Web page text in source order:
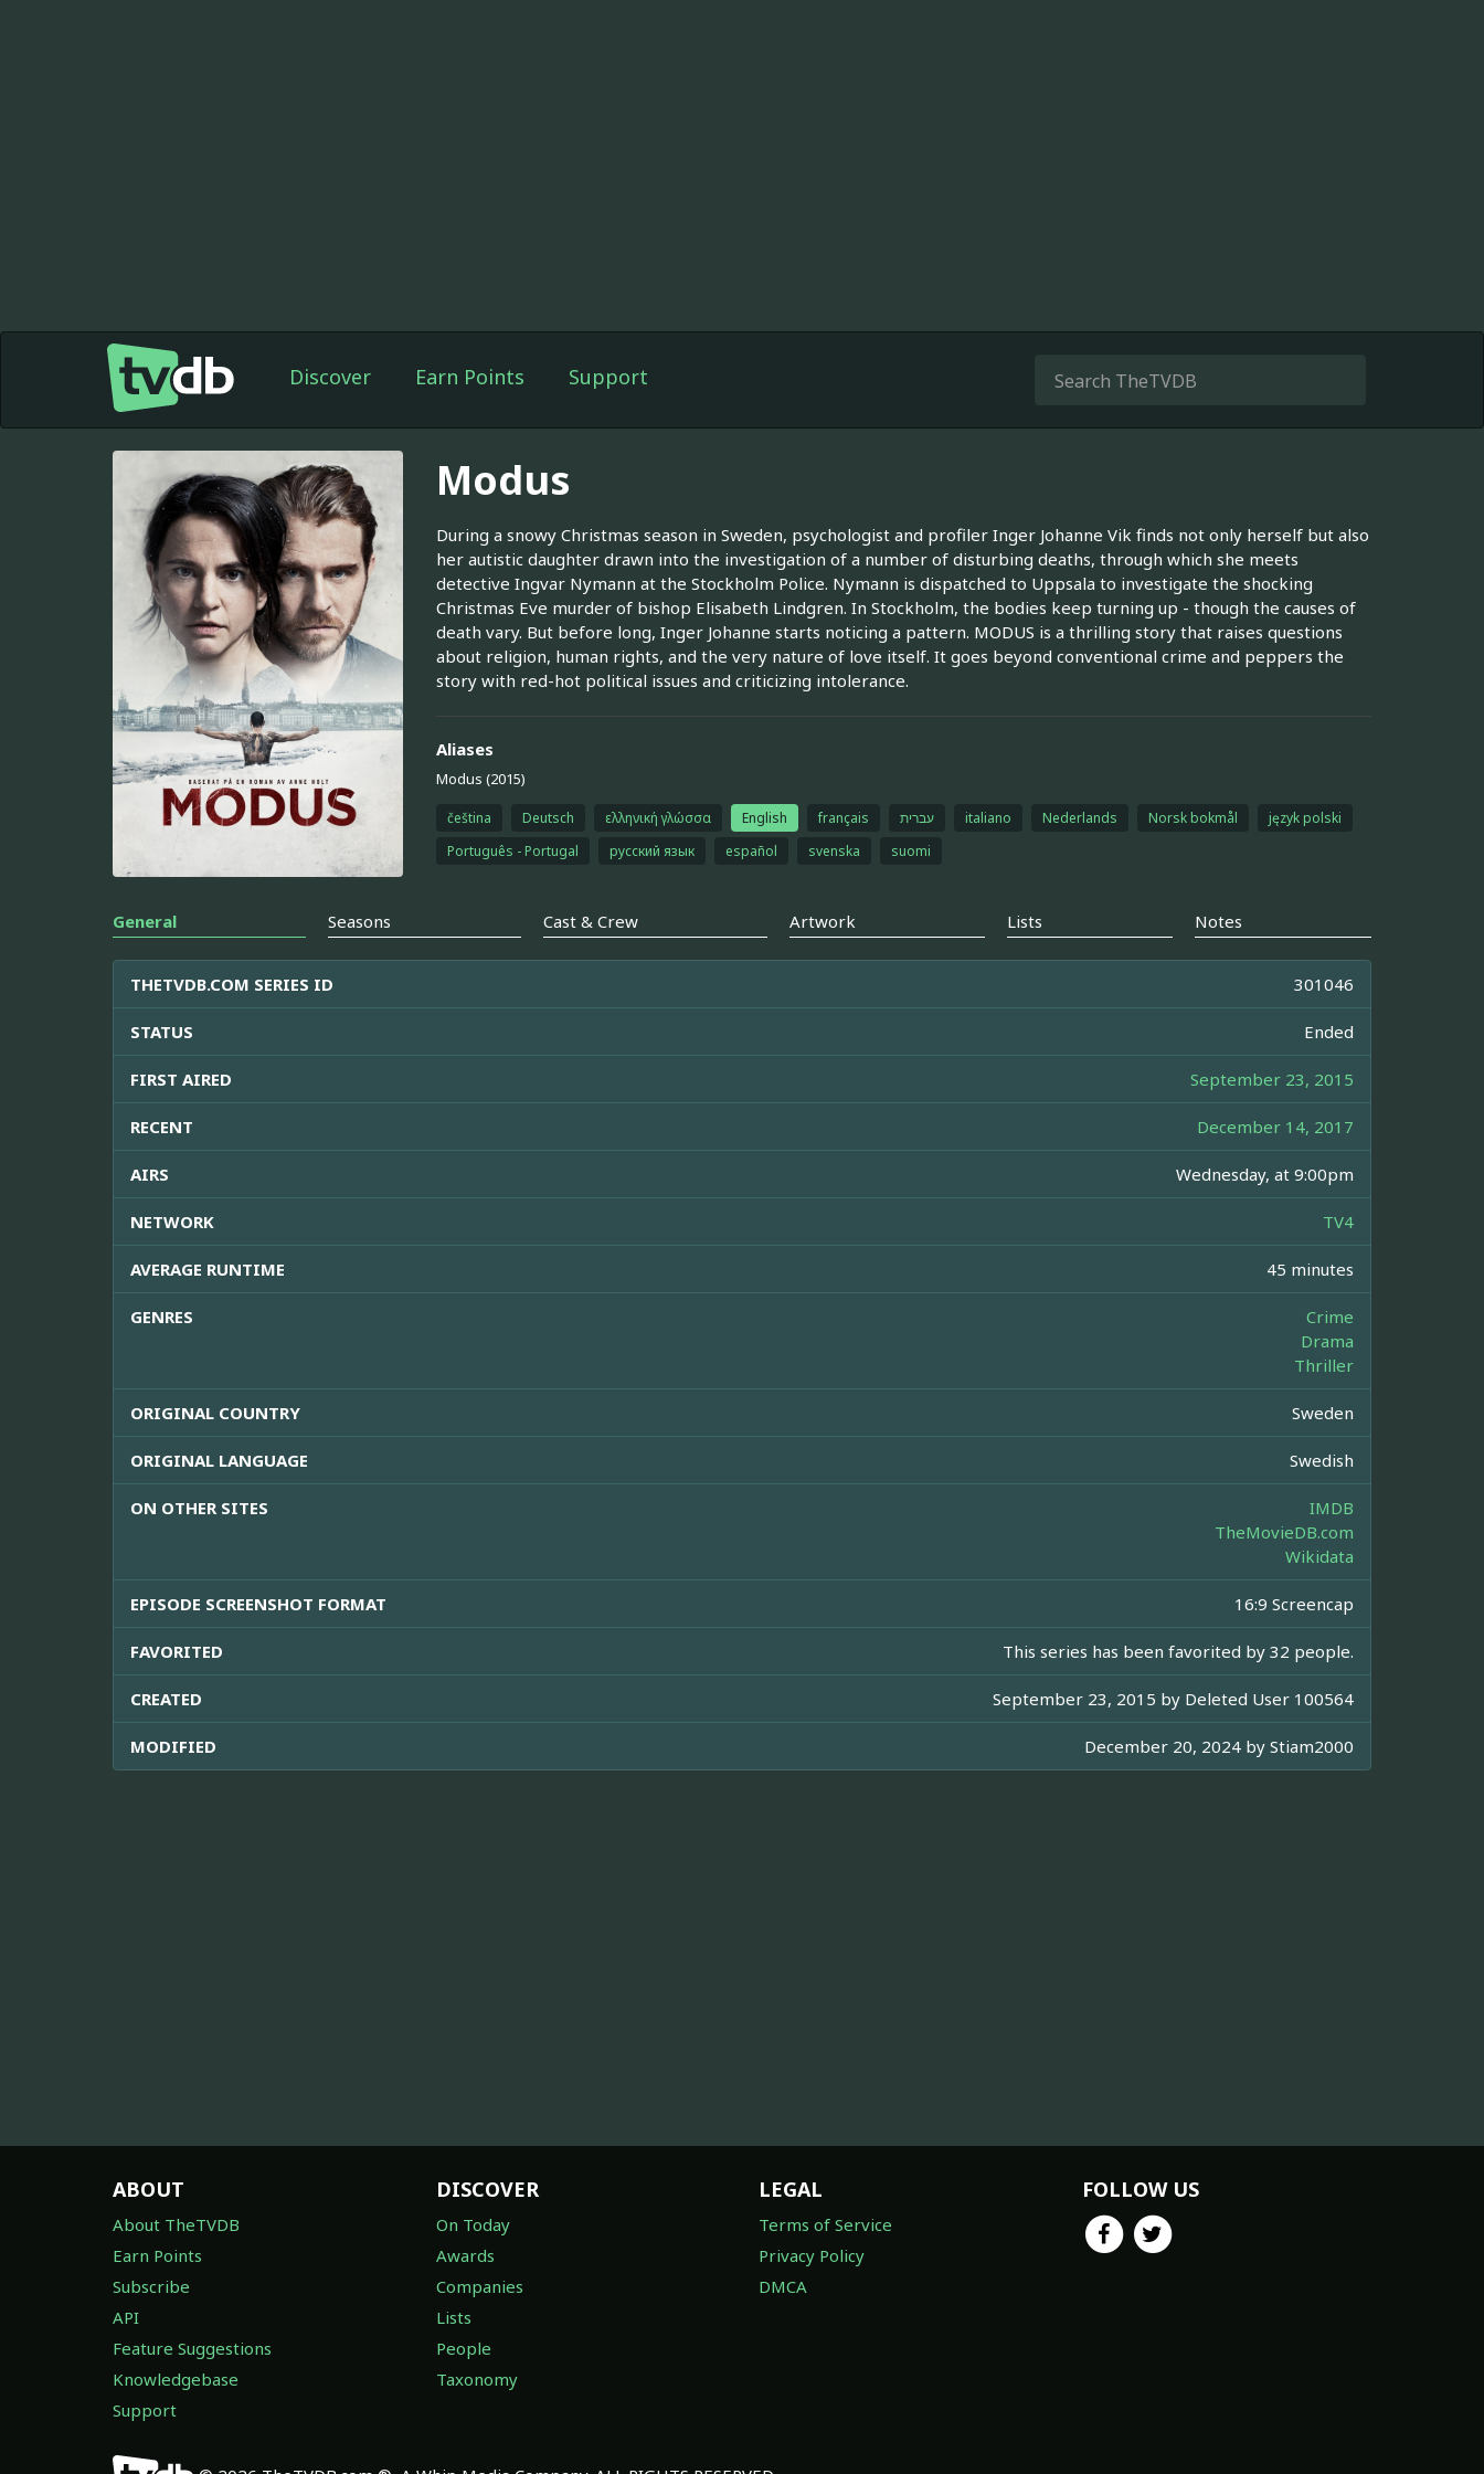
Discover Earn Points Support
Modus
During a snowy Christmas season in Sweden, psychologist and profiler Inger Johanne Vik finds not only herself but also
her autistic daughter drawn into the investigation of a number of disturbing deaths, through which she meets
detective Ingvar Nymann at the Stockholm Police. Nymann is dispatched to Uppsala to investigate the shocking
Christmas Eve murder of bishop Elisabeth Lindgren. In Stockholm, the bodies keep turning up - though the causes of
death vary. But before long, Inger Johanne starts noticing a pattern. MODUS is a thrilling story that raises questions
about religion, human rights, and the very nature of love itself. It goes beyond conventional crime and peppers the
story with red-hot political issues and criticizing intolerance.
Aliases
Modus (2015)
čeština Deutsch ελληνική γλώσσα English français עברית italiano Nederlands Norsk bokmål
język polski
Português - Portugal
русский язык español svenska suomi
General Seasons Cast & Crew Artwork Lists Notes
THETVDB.COM SERIES ID 301046
STATUS Ended
FIRST AIRED September 23, 2015
RECENT December 14, 2017
AIRS Wednesday, at 9:00pm
NETWORK TV4
AVERAGE RUNTIME 45 minutes
GENRES
Crime
Drama
Thriller
ORIGINAL COUNTRY Sweden
ORIGINAL LANGUAGE Swedish
ON OTHER SITES
IMDB
TheMovieDB.com
Wikidata
EPISODE SCREENSHOT FORMAT 16:9 Screencap
FAVORITED This series has been favorited by 32 people.
CREATED September 23, 2015 by Deleted User 100564
MODIFIED December 20, 2024 by Stiam2000
ABOUT
About TheTVDB
Earn Points
Subscribe
API
Feature Suggestions
Knowledgebase
Support
DISCOVER
On Today
Awards
Companies
Lists
People
Taxonomy
LEGAL
Terms of Service
Privacy Policy
DMCA
FOLLOW US